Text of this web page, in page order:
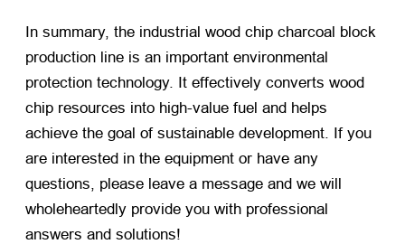
In summary, the industrial wood chip charcoal block
production line is an important environmental
protection technology. It effectively converts wood
chip resources into high-value fuel and helps
achieve the goal of sustainable development. If you
are interested in the equipment or have any
questions, please leave a message and we will
wholeheartedly provide you with professional
answers and solutions!